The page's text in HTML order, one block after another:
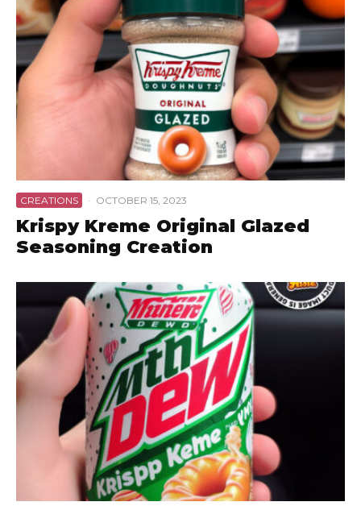
CREATIONS · OCTOBER 15, 2023
Krispy Kreme Original Glazed
Seasoning Creation